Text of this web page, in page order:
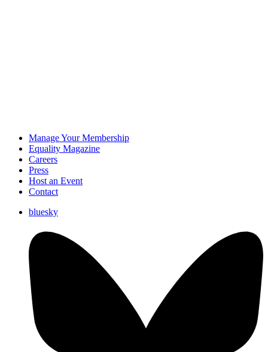
Manage Your Membership
Equality Magazine
Careers
Press
Host an Event
Contact
bluesky